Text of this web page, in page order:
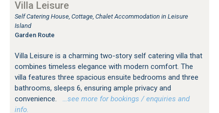
Villa Leisure
Self Catering House, Cottage, Chalet Accommodation in Leisure
Island
Garden Route
Villa Leisure is a charming two-story self catering villa that
combines timeless elegance with modern comfort. The
villa features three spacious ensuite bedrooms and three
bathrooms, sleeps 6, ensuring ample privacy and
convenience.
…see more for bookings / enquiries and
info.